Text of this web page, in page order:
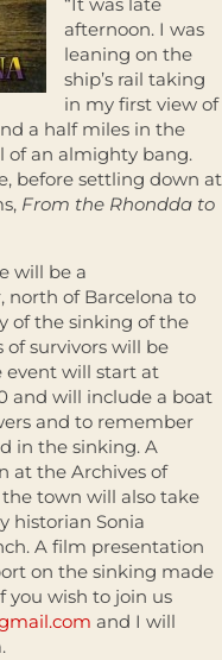
afternoon. I was
leaning on the
ship’s rail taking
in my first view of
a half miles in the
of an almighty bang.
before settling down at
From the Rhondda to
will be a
north of Barcelona to
of the sinking of the
of survivors will be
event will start at
and will include a boat
and to remember
in the sinking. A
at the Archives of
town will also take
historian Sonia
A film presentation
on the sinking made
you wish to join us
and I will